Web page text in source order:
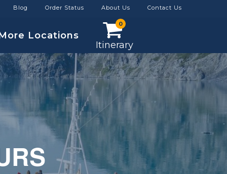
Blog Order Status About Us Contact Us
Locations
0
Itinerary